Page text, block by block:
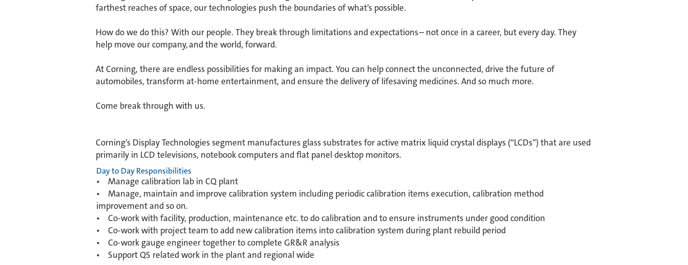
farthest reaches of space, our technologies push the boundaries of what’s possible. ​
How do we do this? With our people. They break through limitations and expectations – not once in a career, but every day. They
help move our company, and the world, forward. ​
​At Corning, there are endless possibilities for making an impact. You can help connect the unconnected, drive the future of
automobiles, transform at-home entertainment, and ensure the delivery of lifesaving medicines. And so much more.​
​Come break through with us.
Corning’s Display Technologies segment manufactures glass substrates for active matrix liquid crystal displays (“LCDs”) that are used
primarily in LCD televisions, notebook computers and flat panel desktop monitors.
Day to Day Responsibilities
• Manage calibration lab in CQ plant
• Manage, maintain and improve calibration system including periodic calibration items execution, calibration method
improvement and so on.
• Co-work with facility, production, maintenance etc. to do calibration and to ensure instruments under good condition
• Co-work with project team to add new calibration items into calibration system during plant rebuild period
• Co-work gauge engineer together to complete GR&R analysis
• Support QS related work in the plant and regional wide